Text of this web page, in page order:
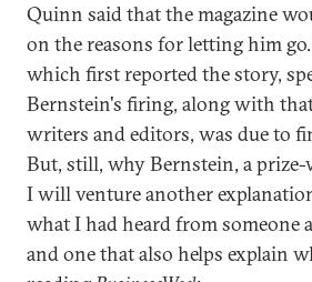
Quinn said that the magazine
on the reasons for letting him go.
which first reported the story,
Bernstein's firing, along with
writers and editors, was due to
But, still, why Bernstein, a
I will venture another
what I had heard from someone
and one that also helps explain